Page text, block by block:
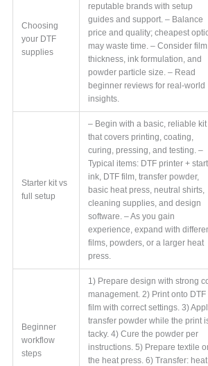
Choosing
your DTF
supplies
reputable brands with setup
guides and support. – Balance
price and quality; cheapest
may waste time. – Consider film
thickness, ink formulation, and
powder particle size. – Read
beginner reviews for real-world
insights.
Starter kit vs
full setup
– Begin with a basic, reliable kit
that covers printing, coating,
curing, pressing, and testing. –
Typical items: DTF printer +
ink, DTF film, transfer powder,
basic heat press, neutral shirts,
cleaning supplies, and design
software. – As you gain
experience, expand with
films, powders, or a larger heat
press.
Beginner
workflow
steps
1) Prepare design with strong
management. 2) Print onto DTF
film with correct settings. 3)
transfer powder while the print
tacky. 4) Cure the powder per
instructions. 5) Prepare textile
the heat press. 6) Transfer: heat